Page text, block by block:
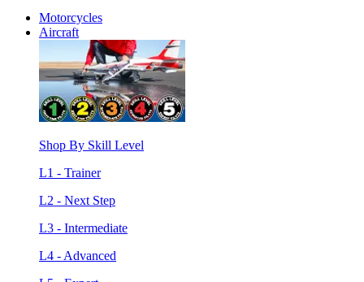
Motorcycles
Aircraft
Shop By Skill Level
L1 - Trainer
L2 - Next Step
L3 - Intermediate
L4 - Advanced